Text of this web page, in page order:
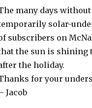
many days
solar-
subscribers on
the sun is shining
the holiday.
for your
Jacob